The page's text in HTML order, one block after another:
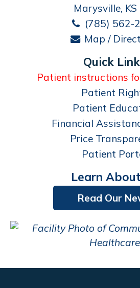
Marysville,
(785) 562-
Map /
Quick
Patient instructions
Patient
Patient
Financial
Price
Patient
Learn
Read Our